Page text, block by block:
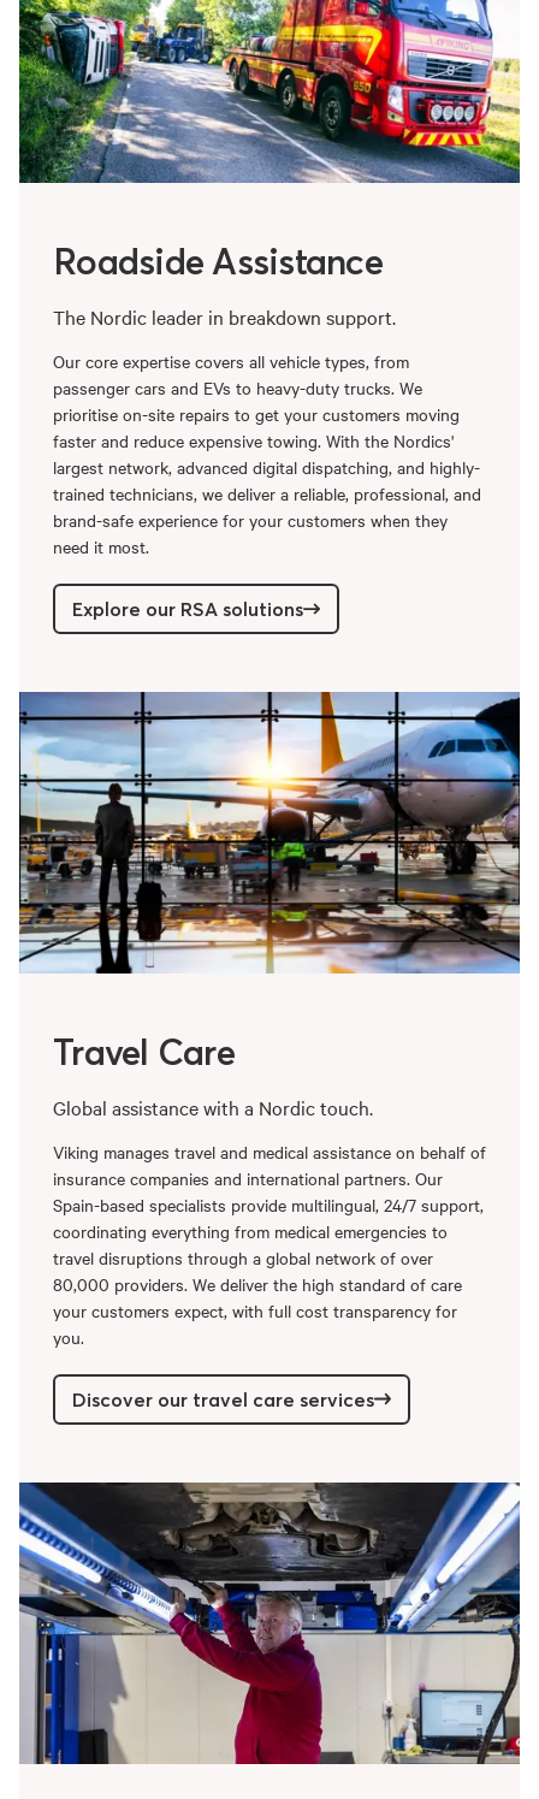
Roadside Assistance
The Nordic leader in breakdown support.
Our core expertise covers all vehicle types, from
passenger cars and EVs to heavy-duty trucks. We
prioritise on-site repairs to get your customers moving
faster and reduce expensive towing. With the Nordics'
largest network, advanced digital dispatching, and highly-
trained technicians, we deliver a reliable, professional, and
brand-safe experience for your customers when they
need it most.
Explore our RSA solutions
Travel Care
Global assistance with a Nordic touch.
Viking manages travel and medical assistance on behalf of
insurance companies and international partners. Our
Spain-based specialists provide multilingual, 24/7 support,
coordinating everything from medical emergencies to
travel disruptions through a global network of over
80,000 providers. We deliver the high standard of care
your customers expect, with full cost transparency for
you.
Discover our travel care services